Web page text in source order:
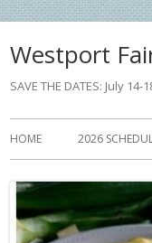
Westport
SAVE THE DATES: July
Primary
Menu
HOME 2026